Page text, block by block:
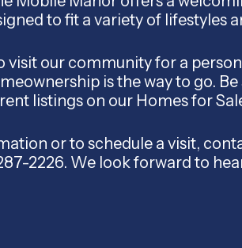
to fit a variety of lifestyles
visit our community for a
is the way to go. Be
listings on our Homes for
or to schedule a visit,
2226. We look forward to